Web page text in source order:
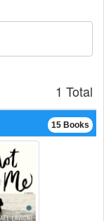
1 Total
15 Books